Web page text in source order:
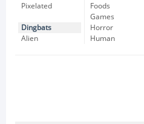
Pixelated
Dingbats
Alien
Foods
Games
Horror
Human